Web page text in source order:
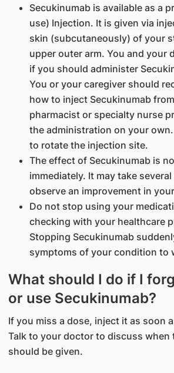
Secukinumab is available as a
use) Injection. It is given via
skin (subcutaneously) of your
upper outer arm. You and your
if you should administer
You or your caregiver should
how to inject Secukinumab
pharmacist or specialty nurse
the administration on your
to rotate the injection site.
The effect of Secukinumab is
immediately. It may take
observe an improvement in
Do not stop using your
checking with your healthcare
Stopping Secukinumab
symptoms of your condition to
What should I do if I
or use Secukinumab?
If you miss a dose, inject it as soon
Talk to your doctor to discuss when
should be given.